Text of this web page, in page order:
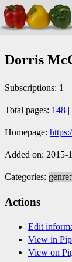
Dorris
Subscriptions: 1
Total pages: 148 |
Homepage:
Added on: 2015-
Categories:
Actions
Edit
View in
View on